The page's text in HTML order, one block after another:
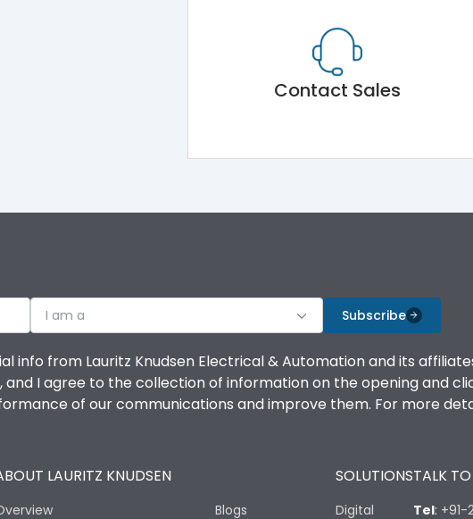
Contact Sales
I am a Subscribe
info from Lauritz Knudsen Electrical & Automation and its
and I agree to the collection of information on the opening and
of our communications and improve them. For more
LAURITZ KNUDSEN
Blogs
SOLUTIONS
Digital
TALK
Tel: